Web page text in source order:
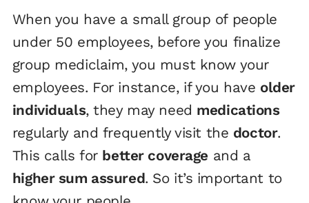
When you have a small group of people
under 50 employees, before you finalize
group mediclaim, you must know your
employees. For instance, if you have older
individuals, they may need medications
regularly and frequently visit the doctor.
This calls for better coverage and a
higher sum assured. So it’s important to